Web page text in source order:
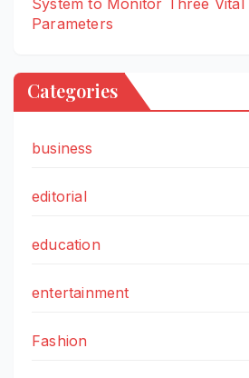
Parameters
Categories
business
editorial
education
entertainment
Fashion